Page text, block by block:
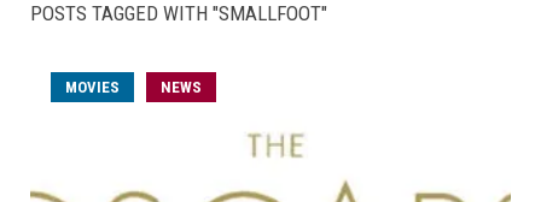
POSTS TAGGED WITH "SMALLFOOT"
MOVIES NEWS